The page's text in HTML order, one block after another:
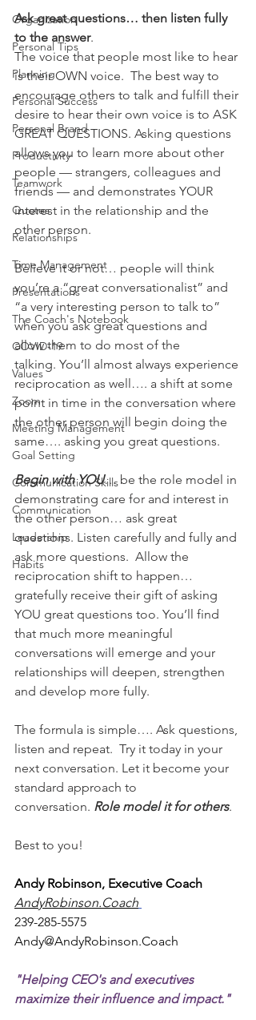
Organization
Personal Tips
Planning
Personal Success
Personal Brand
Productivity
Teamwork
Quotes
Relationships
Time Management
Presentations
The Coach's Notebook
COVID-19
Values
Zoom
Meeting Management
Goal Setting
Communication Skills
Communication
Leadership
Habits
Ask great questions… then listen fully
to the answer.
The voice that people most like to hear
is their OWN voice.  The best way to
encourage others to talk and fulfill their
desire to hear their own voice is to ASK
GREAT QUESTIONS. Asking questions
allows you to learn more about other
people — strangers, colleagues and
friends — and demonstrates YOUR
interest in the relationship and the
other person.
Believe it or not… people will think
you’re a “great conversationalist” and
“a very interesting person to talk to”
when you ask great questions and
allow them to do most of the
talking. You’ll almost always experience
reciprocation as well…. a shift at some
point in time in the conversation where
the other person will begin doing the
same…. asking you great questions.
Begin with YOU… be the role model in
demonstrating care for and interest in
the other person… ask great
questions. Listen carefully and fully and
ask more questions.  Allow the
reciprocation shift to happen…
gratefully receive their gift of asking
YOU great questions too. You’ll find
that much more meaningful
conversations will emerge and your
relationships will deepen, strengthen
and develop more fully.
The formula is simple…. Ask questions,
listen and repeat.  Try it today in your
next conversation. Let it become your
standard approach to
conversation. Role model it for others.
Best to you!
Andy Robinson, Executive Coach
AndyRobinson.Coach
239-285-5575
Andy@AndyRobinson.Coach
"Helping CEO's and executives
maximize their influence and impact."